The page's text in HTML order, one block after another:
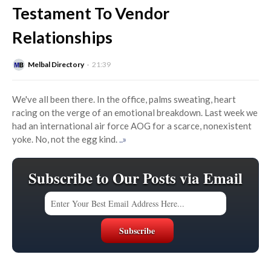
Testament To Vendor
Relationships
Melbal Directory 21:39
We've all been there. In the office, palms sweating, heart
racing on the verge of an emotional breakdown. Last week we
had an international air force AOG for a scarce, nonexistent
yoke. No, not the egg kind...»
Subscribe to Our Posts via Email